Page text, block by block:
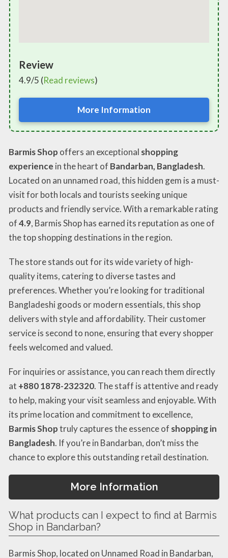
Review
4.9/5 (Read reviews)
More Information
Barmis Shop offers an exceptional shopping
experience in the heart of Bandarban, Bangladesh.
Located on an unnamed road, this hidden gem is a must-
visit for both locals and tourists seeking unique
products and friendly service. With a remarkable rating
of4.9, Barmis Shop has earned its reputation as one of
the top shopping destinations in the region.
The store stands out for its wide variety of high-
quality items, catering to diverse tastes and
preferences. Whether you’re looking for traditional
Bangladeshi goods or modern essentials, this shop
delivers with style and affordability. Their customer
service is second to none, ensuring that every shopper
feels welcomed and valued.
For inquiries or assistance, you can reach them directly
at +880 1878-232320. The staff is attentive and ready
to help, making your visit seamless and enjoyable. With
its prime location and commitment to excellence,
Barmis Shoptruly captures the essence of shopping in
Bangladesh. If you’re in Bandarban, don’t miss the
chance to explore this outstanding retail destination.
More Information
What products can I expect to find at Barmis
Shop in Bandarban?
Barmis Shop, located on Unnamed Road in Bandarban,